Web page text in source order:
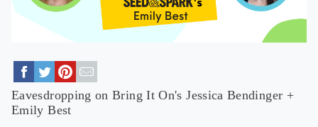
Eavesdropping on Bring It On's Jessica Bendinger +
Emily Best